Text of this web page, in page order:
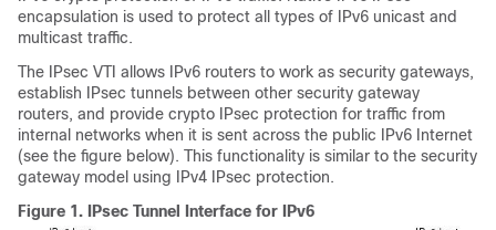
encapsulation is used to protect all types of IPv6 unicast and
multicast traffic.
The IPsec VTI allows IPv6 routers to work as security gateways,
establish IPsec tunnels between other security gateway
routers, and provide crypto IPsec protection for traffic from
internal networks when it is sent across the public IPv6 Internet
(see the figure below). This functionality is similar to the security
gateway model using IPv4 IPsec protection.
Figure 1.
IPsec Tunnel Interface for IPv6